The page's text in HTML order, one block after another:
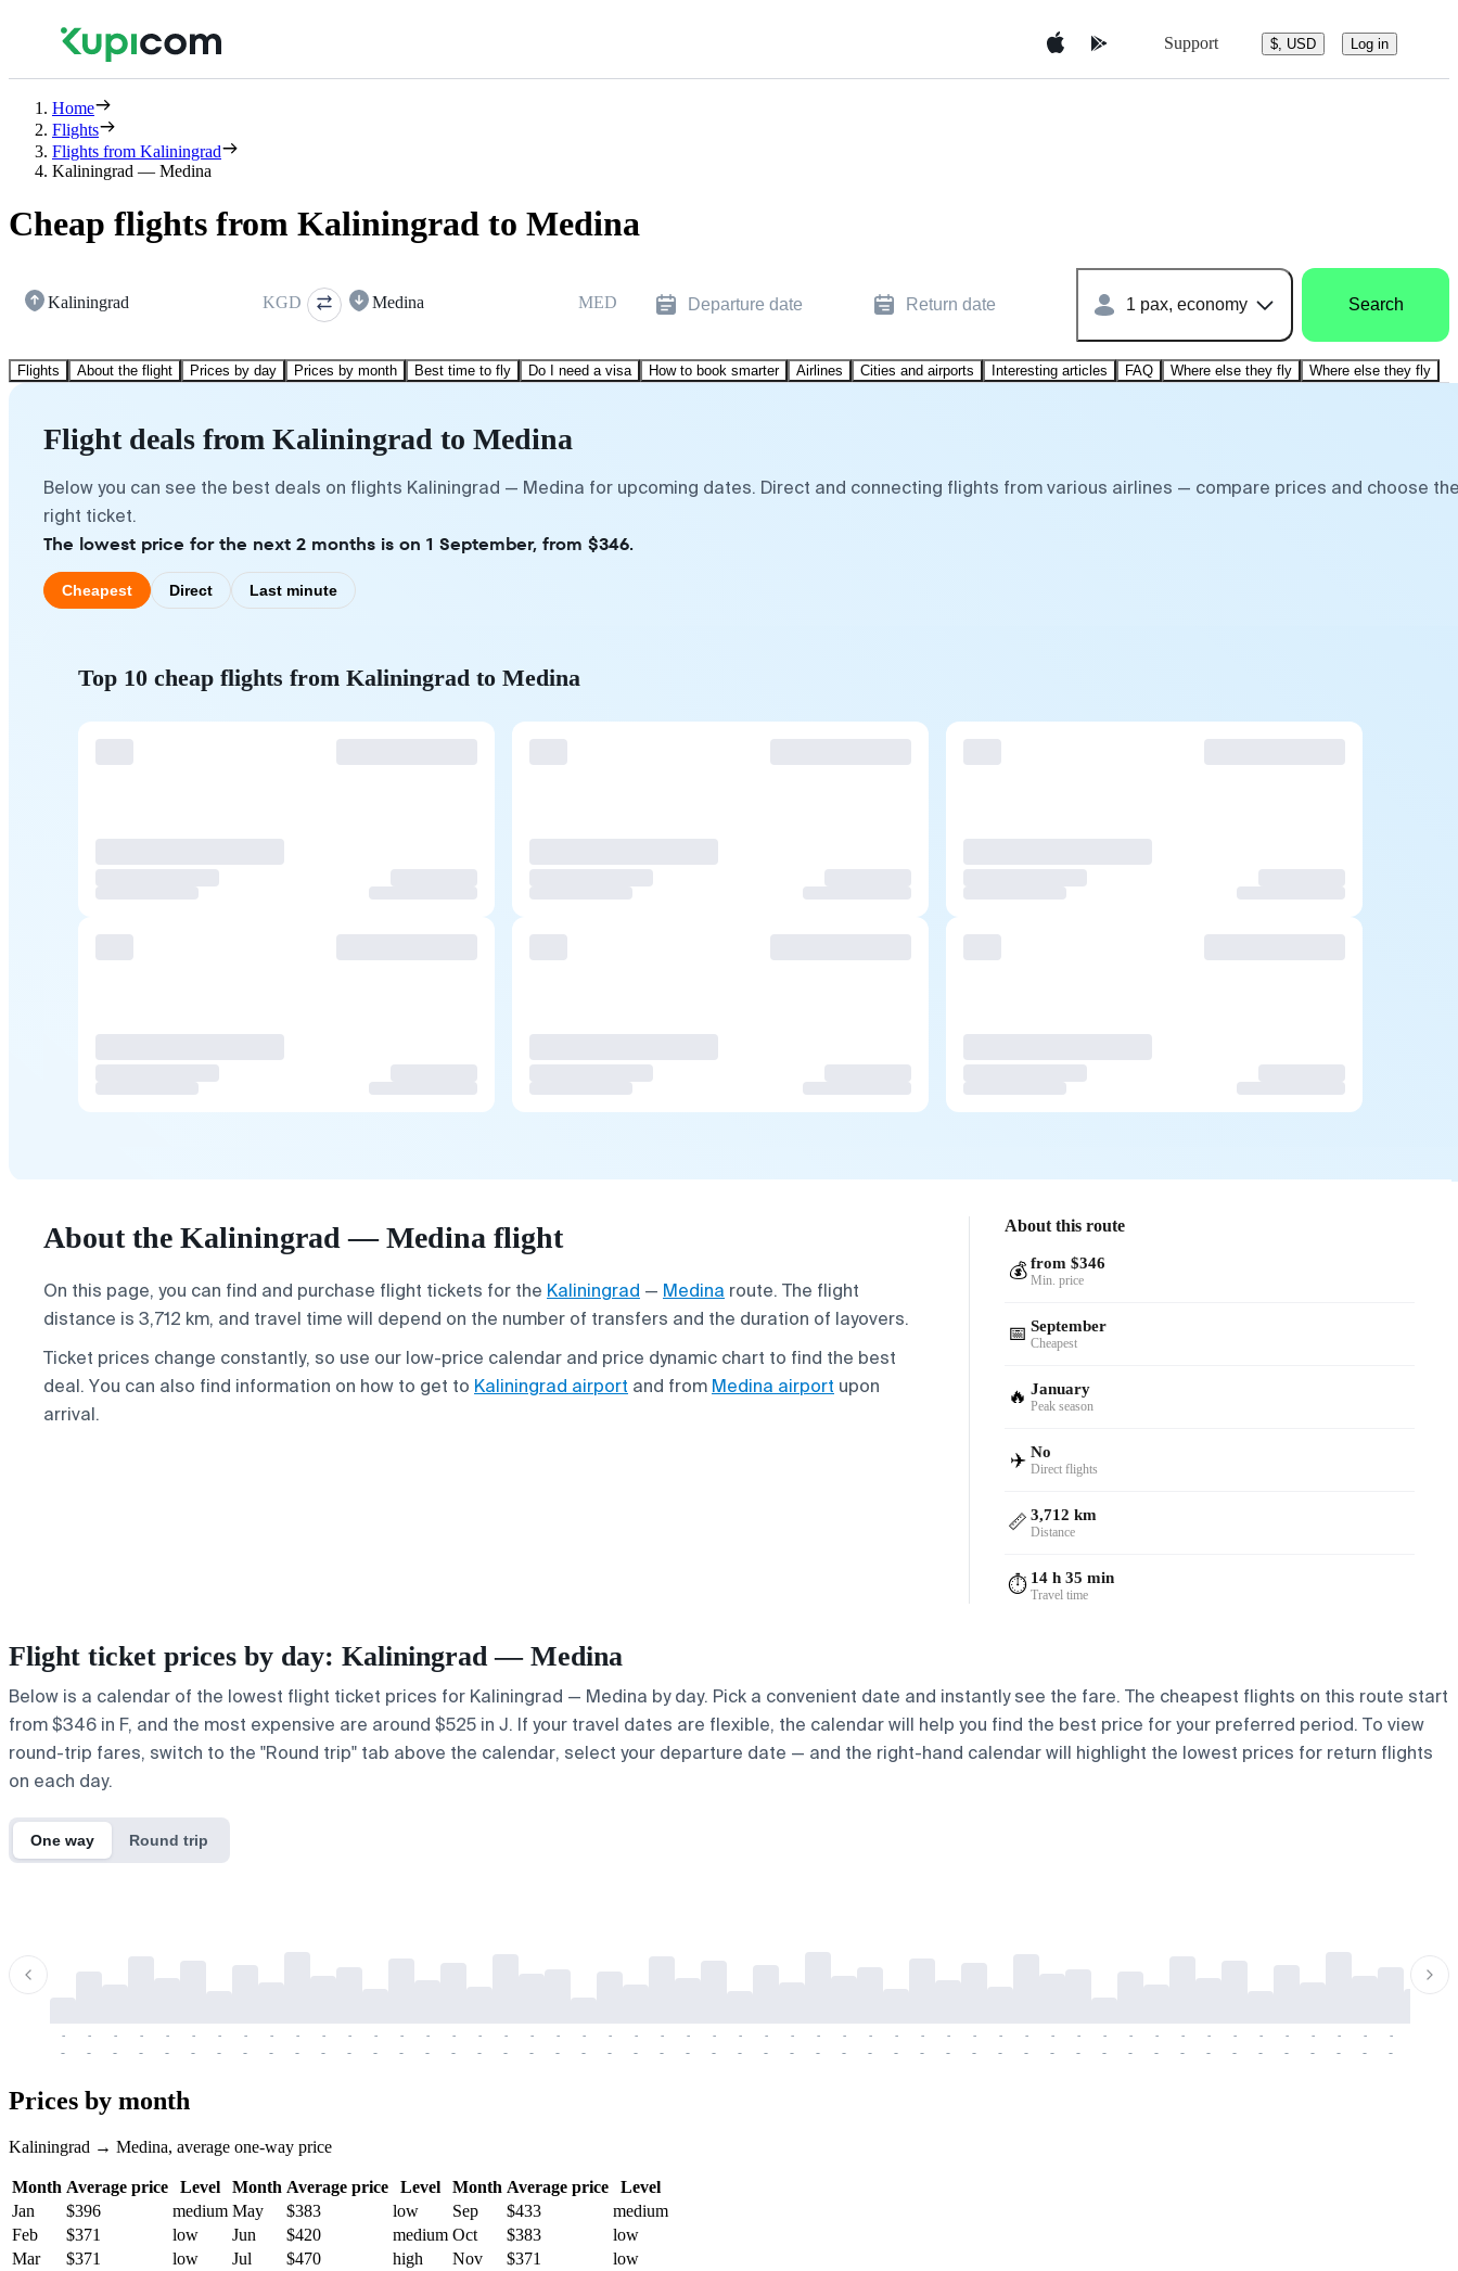
Support $, USD Log in
Home
Flights
Flights from Kaliningrad
Kaliningrad — Medina
Cheap flights from Kaliningrad to Medina
Kaliningrad KGD Medina MED Departure date Return date 1 pax, economy Search
Flights About the flight Prices by day Prices by month Best time to fly Do I need a visa How to book smarter Airlines Cities and airports Interesting articles FAQ Where else they fly Where else they fly
Flight deals from Kaliningrad to Medina
Below you can see the best deals on flights Kaliningrad — Medina for upcoming dates. Direct and connecting flights from various airlines — compare prices and choose
right ticket.
The lowest price for the next 2 months is on 1 September, from $346.
Cheapest Direct Last minute
Top 10 cheap flights from Kaliningrad to Medina
About the Kaliningrad — Medina flight
On this page, you can find and purchase flight tickets for the Kaliningrad — Medina route. The flight
distance is 3,712 km, and travel time will depend on the number of transfers and the duration of layovers.
Ticket prices change constantly, so use our low-price calendar and price dynamic chart to find the best
deal. You can also find information on how to get to Kaliningrad airport and from Medina airport upon
arrival.
About this route
💰 from $346
Min. price
📅 September
Cheapest
🔥 January
Peak season
✈️ No
Direct flights
📏 3,712 km
Distance
⏱️ 14 h 35 min
Travel time
Flight ticket prices by day: Kaliningrad — Medina
Below is a calendar of the lowest flight ticket prices for Kaliningrad — Medina by day. Pick a convenient date and instantly see the fare. The cheapest flights on this route start
from $346 in F, and the most expensive are around $525 in J. If your travel dates are flexible, the calendar will help you find the best price for your preferred period. To view
round-trip fares, switch to the "Round trip" tab above the calendar, select your departure date — and the right-hand calendar will highlight the lowest prices for return flights
on each day.
One way Round trip
-
-
-
-
-
-
-
-
-
-
-
-
-
-
-
-
-
-
-
-
-
-
-
-
-
-
-
-
-
-
-
-
-
-
-
-
-
-
-
-
-
-
-
-
-
-
-
-
-
-
-
-
-
-
-
-
-
-
-
-
-
-
-
-
-
-
-
-
-
-
-
-
-
-
-
-
-
-
-
-
-
-
-
-
-
-
-
-
-
-
-
-
-
-
-
-
-
-
-
-
-
-
-
-
Prices by month
Kaliningrad → Medina, average one-way price
Month Average price Level Month Average price Level Month Average price
Level
Jan
$396 medium May $383 low Sep $433
medium
Feb
$371 low Jun $420 medium Oct $383
low
Mar
$371 low Jul $470 high Nov $371
low